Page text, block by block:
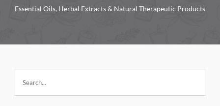
Essential Oils, Herbal Extracts & Natural Therapeutic Products